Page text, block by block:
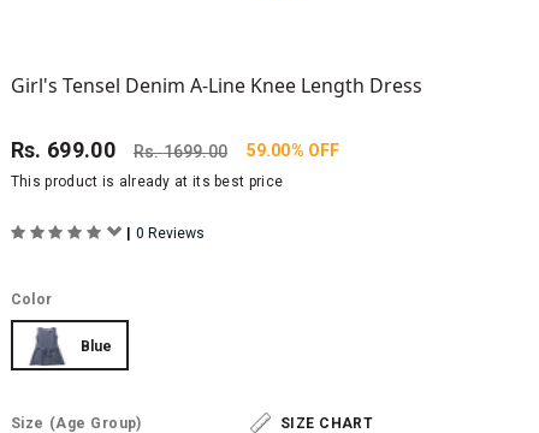
Girl's Tensel Denim A-Line Knee Length Dress
Rs. 699.00 Rs.1699.00 59.00% OFF
This product is already at its best price
| 0 Reviews
Color
Blue
Size (Age Group) SIZE CHART